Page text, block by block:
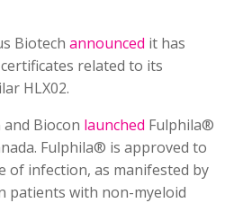
Biotech announced it has
related to its
HLX02.
and Biocon launched Fulphila®
Fulphila® is approved to
of infection, as manifested by
patients with non-myeloid